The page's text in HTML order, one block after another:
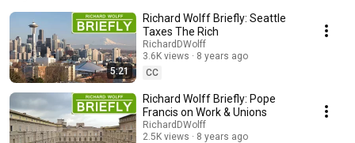
5:21
Richard Wolff Briefly: Seattle
Taxes The Rich
RichardDWolff
3.6K views
8 years ago
CC
Richard Wolff Briefly: Pope
Francis on Work & Unions
RichardDWolff
2.5K views
8 years ago